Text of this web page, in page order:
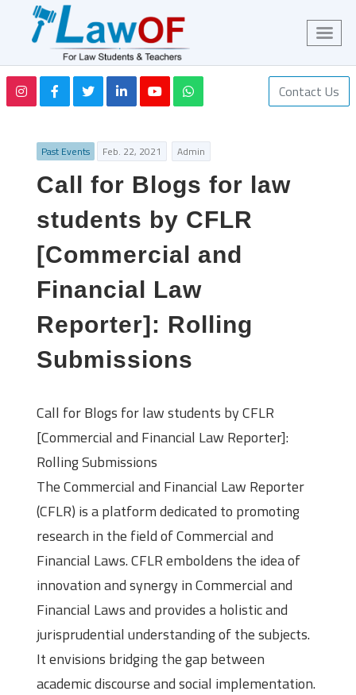
Contact Us
Past Events Feb. 22, 2021 Admin
Call for Blogs for law
students by CFLR
[Commercial and
Financial Law
Reporter]: Rolling
Submissions
Call for Blogs for law students by CFLR
[Commercial and Financial Law Reporter]:
Rolling Submissions
The Commercial and Financial Law Reporter
(CFLR) is a platform dedicated to promoting
research in the field of Commercial and
Financial Laws. CFLR emboldens the idea of
innovation and synergy in Commercial and
Financial Laws and provides a holistic and
jurisprudential understanding of the subjects.
It envisions bridging the gap between
academic discourse and social implementation.